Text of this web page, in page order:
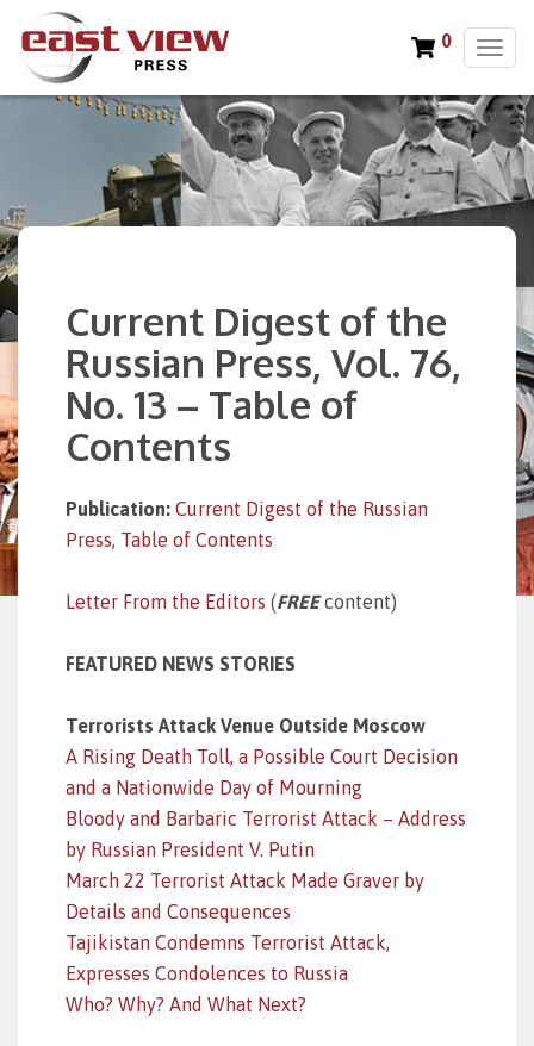
T
g
g
l
e
n
0
Current Digest of the
Russian Press, Vol. 76,
No. 13 – Table of
Contents
Publication: Current Digest of the Russian
Press, Table of Contents
Letter From the Editors (FREEcontent)
FEATURED NEWS STORIES
Terrorists Attack Venue Outside Moscow
A Rising Death Toll, a Possible Court Decision
and a Nationwide Day of Mourning
Bloody and Barbaric Terrorist Attack – Address
by Russian President V. Putin
March 22 Terrorist Attack Made Graver by
Details and Consequences
Tajikistan Condemns Terrorist Attack,
Expresses Condolences to Russia
Who? Why? And What Next?